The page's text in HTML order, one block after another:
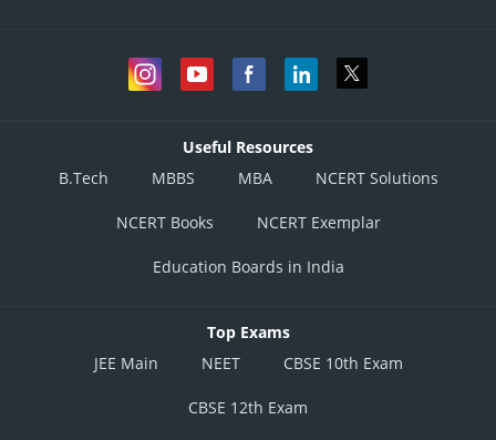
Useful Resources
B.Tech
MBBS MBA NCERT Solutions
NCERT Books NCERT Exemplar
Education Boards in India
Top Exams
JEE Main
NEET CBSE 10th Exam
CBSE 12th Exam